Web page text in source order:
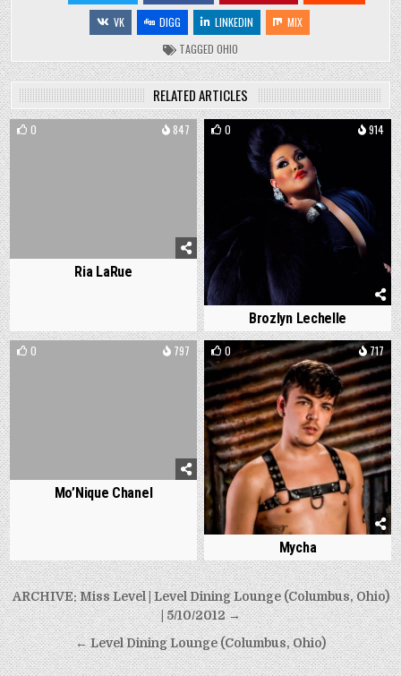
VK
DIGG LINKEDIN
MIX
TAGGED OHIO
RELATED ARTICLES
0 847
Ria LaRue
0 914
Brozlyn Lechelle
0 797
Mo’Nique Chanel
0 717
Mycha
Post
navigation
ARCHIVE: Miss Level | Level Dining Lounge (Columbus, Ohio)
| 5/10/2012 →
← Level Dining Lounge (Columbus, Ohio)